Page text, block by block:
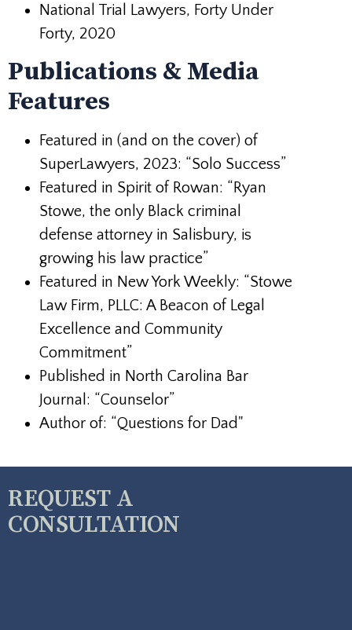
National Trial Lawyers, Forty Under
Forty, 2020
Publications & Media
Features
Featured in (and on the cover) of
SuperLawyers, 2023: “Solo Success”
Featured in Spirit of Rowan: “Ryan
Stowe, the only Black criminal
defense attorney in Salisbury, is
growing his law practice”
Featured in New York Weekly: “Stowe
Law Firm, PLLC: A Beacon of Legal
Excellence and Community
Commitment”
Published in North Carolina Bar
Journal: “Counselor”
Author of: “Questions for Dad"
REQUEST A
CONSULTATION